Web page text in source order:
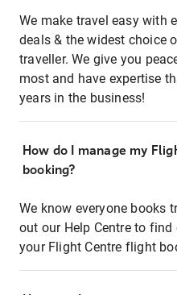
We make travel easy with
deals & the widest choice
traveller. We give you
most and have expertise
years in the business!
How do I manage my
booking?
We know everyone books
out our Help Centre to
your Flight Centre flight